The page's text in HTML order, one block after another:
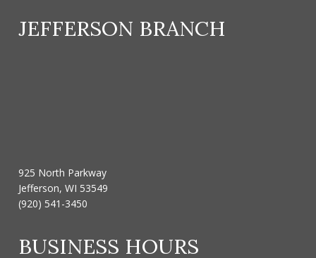
JEFFERSON BRANCH
925 North Parkway
Jefferson, WI 53549
(920) 541-3450
BUSINESS HOURS